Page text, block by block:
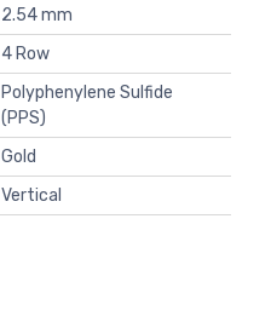
2.54 mm
4 Row
Polyphenylene Sulfide
(PPS)
Gold
Vertical